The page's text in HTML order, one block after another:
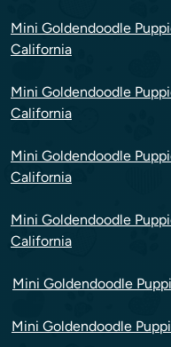
Mini Goldendoodle
California
Mini Goldendoodle
California
Mini Goldendoodle
California
Mini Goldendoodle
California
Mini Goldendoodle
Mini Goldendoodle